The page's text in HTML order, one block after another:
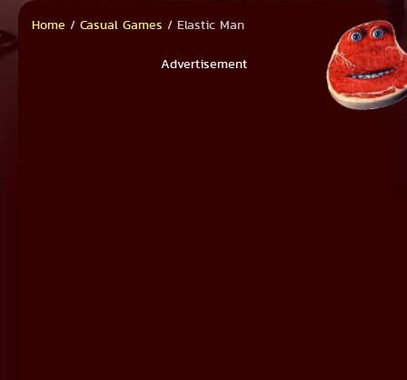
Home / Casual Games / Elastic Man
Advertisement